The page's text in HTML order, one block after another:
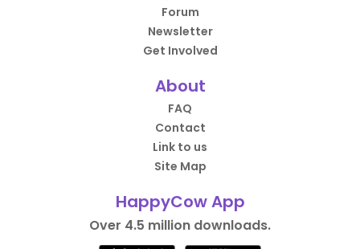
Forum
Newsletter
Get Involved
About
FAQ
Contact
Link to us
Site Map
HappyCow App
Over 4.5 million downloads.